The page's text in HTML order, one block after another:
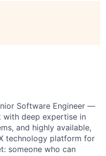
Software Engineer —
with deep expertise in
and highly available,
technology platform for
someone who can